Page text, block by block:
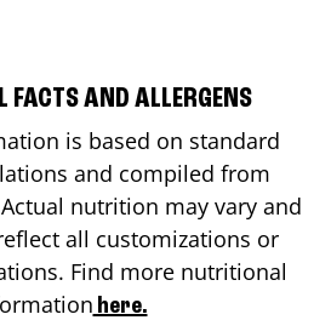
FACTS AND ALLERGENS
is based on standard
and compiled from
nutrition may vary and
all customizations or
Find more nutritional
here.